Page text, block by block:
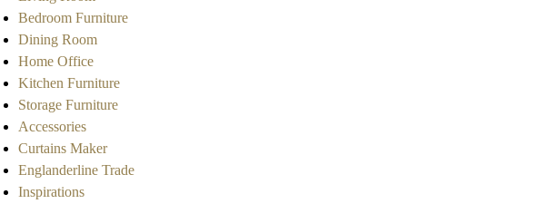
Bedroom Furniture
Dining Room
Home Office
Kitchen Furniture
Storage Furniture
Accessories
Curtains Maker
Englanderline Trade
Inspirations